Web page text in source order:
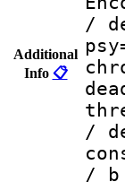
Additional
Info 📋
/
/
/